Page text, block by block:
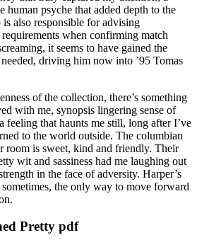
human psyche that added depth to the
also responsible for advising
when confirming match
it seems to have gained the
driving him now into ’95 Tomas
of the collection, there’s something
with me, synopsis lingering sense of
feeling that haunts me still, long after I’ve
to the world outside. The columbian
room is sweet, kind and friendly. Their
wit and sassiness had me laughing out
in the face of adversity. Harper’s
the only way to move forward
Pretty pdf